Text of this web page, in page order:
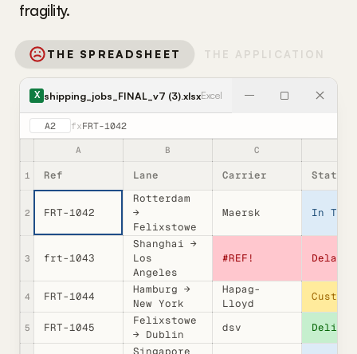
fragility.
THE SPREADSHEET THE APPLICATION
X shipping_jobs_FINAL_v7 (3).xlsxExcel
A2 fxFRT-1042
A B C
1 Ref Lane Carrier Status
2 FRT-1042
Rotterdam
→
Felixstowe
Maersk In
3 frt-1043
Shanghai →
Los
Angeles
#REF! Delayed
4 FRT-1044
Hamburg →
New York
Hapag-
Lloyd
Customs
5 FRT-1045
Felixstowe
→ Dublin
dsv